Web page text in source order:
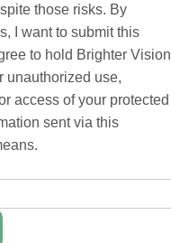
those risks. By
I want to submit this
to hold Brighter Vision
unauthorized use,
access of your protected
sent via this